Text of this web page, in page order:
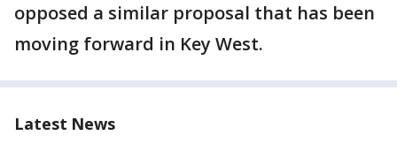
opposed a similar proposal that has been
moving forward in Key West.
Latest News